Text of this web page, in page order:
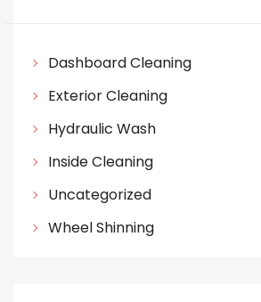
Dashboard Cleaning
Exterior Cleaning
Hydraulic Wash
Inside Cleaning
Uncategorized
Wheel Shinning